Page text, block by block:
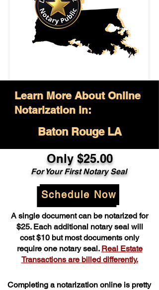
Learn More About Online
Notarization in:
Baton Rouge LA
Only $25.00
For Your First Notary Seal
Schedule Now
A single document can be notarized for
$25. Each additional notary seal will
cost $10 but most documents only
require one notary seal. Real Estate
Transactions are billed differently.
Completing a notarization online is pretty